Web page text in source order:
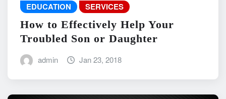
EDUCATION SERVICES
How to Effectively Help Your
Troubled Son or Daughter
admin Jan 23, 2018